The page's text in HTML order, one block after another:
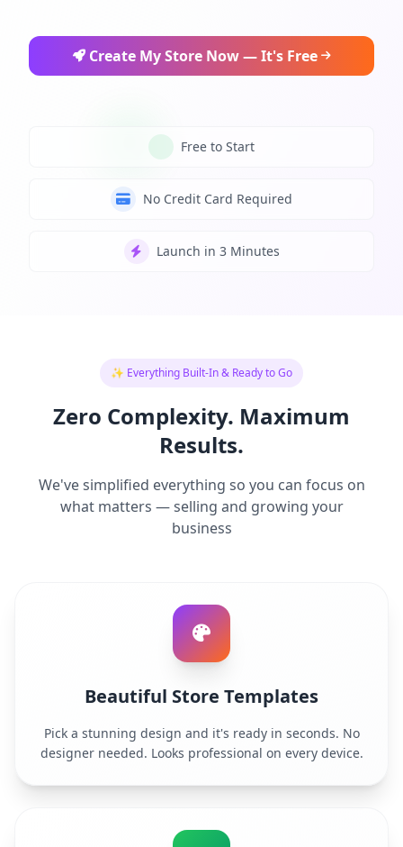
Create My Store Now — It's Free
Free to Start
No Credit Card Required
Launch in 3 Minutes
✨ Everything Built-In & Ready to Go
Zero Complexity. Maximum
Results.
We've simplified everything so you can focus on
what matters — selling and growing your
business
Beautiful Store Templates
Pick a stunning design and it's ready in seconds. No
designer needed. Looks professional on every device.